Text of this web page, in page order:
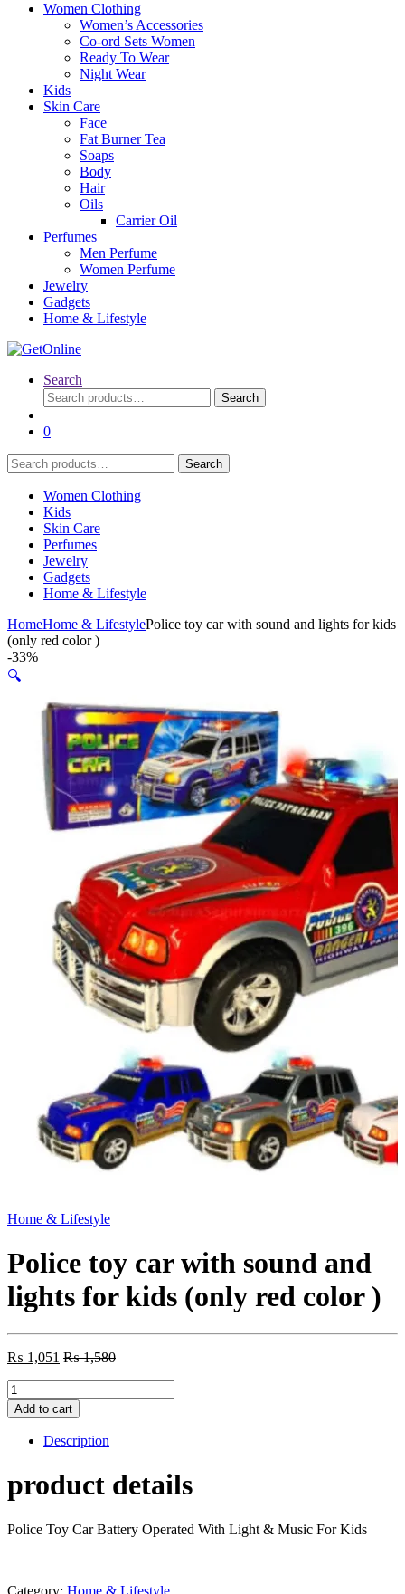
Women Clothing
Women’s Accessories
Co-ord Sets Women
Ready To Wear
Night Wear
Kids
Skin Care
Face
Fat Burner Tea
Soaps
Body
Hair
Oils
Carrier Oil
Perfumes
Men Perfume
Women Perfume
Jewelry
Gadgets
Home & Lifestyle
Search
Search
for:
Search
0
Search
for:
Search
Women Clothing
Kids
Skin Care
Perfumes
Jewelry
Gadgets
Home & Lifestyle
HomeHome & LifestylePolice toy car with sound and lights for kids
(only red color )
-33%
🔍
Home & Lifestyle
Police toy car with sound and
lights for kids (only red color )
₨ 1,051 ₨1,580
Police
toy
car
with
lights
for
(only
)
Add to cart
Description
product details
Police Toy Car Battery Operated With Light & Music For Kids
Category: Home & Lifestyle